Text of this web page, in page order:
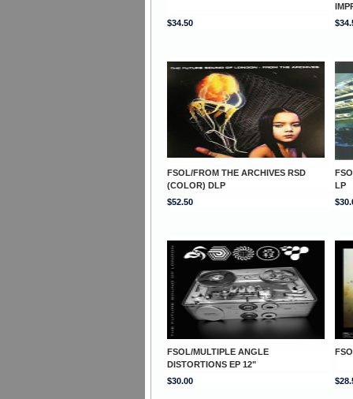
$34.50
FSOL/FROM THE ARCHIVES RSD
(COLOR) DLP
LP
$52.50
FSOL/MULTIPLE ANGLE
DISTORTIONS EP 12"
$30.00